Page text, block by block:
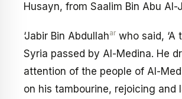
Husayn, from Saalim Bin Abu Al-
‘Jabir Bin Abdullahar who said, ‘A
Syria passed by Al-Medina. He
attention of the people of Al-
on his tambourine, rejoicing and